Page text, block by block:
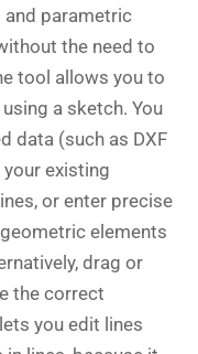
parametric
the need to
tool allows you to
a sketch. You
data (such as DXF
existing
or enter precise
elements
drag or
the correct
you edit lines